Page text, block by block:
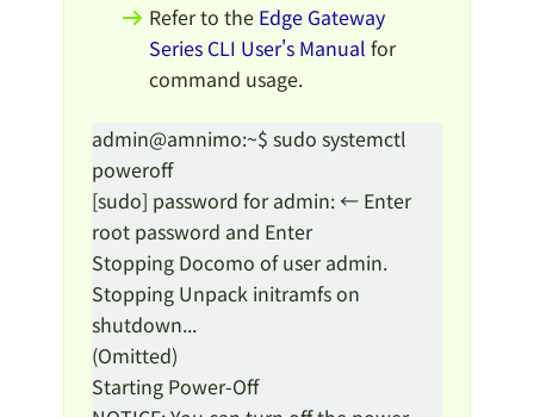
Refer to the Edge Gateway
Series CLI User's Manual for
command usage.
admin@amnimo:~$ sudo systemctl
poweroff
[sudo] password for admin: ← Enter
root password and Enter
Stopping Docomo of user admin.
Stopping Unpack initramfs on
shutdown...
(Omitted)
Starting Power-Off